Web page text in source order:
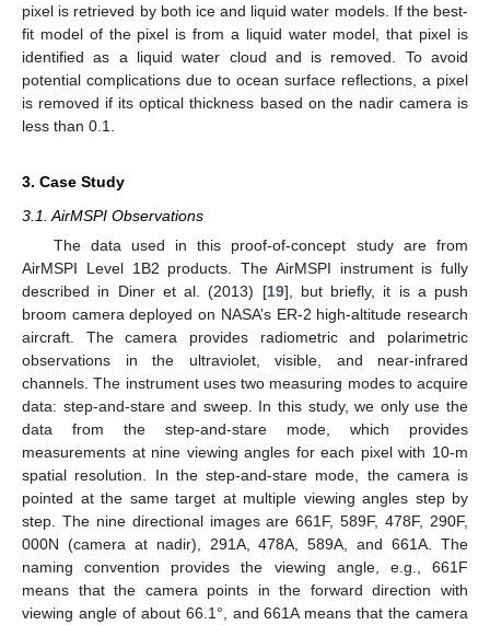
pixel is retrieved by both ice and liquid water models. If the best-
fit model of the pixel is from a liquid water model, that pixel is
identified as a liquid water cloud and is removed. To avoid
potential complications due to ocean surface reflections, a pixel
is removed if its optical thickness based on the nadir camera is
less than 0.1.
3. Case Study
3.1. AirMSPI Observations
The data used in this proof-of-concept study are from
AirMSPI Level 1B2 products. The AirMSPI instrument is fully
described in Diner et al. (2013) [19], but briefly, it is a push
broom camera deployed on NASA’s ER-2 high-altitude research
aircraft. The camera provides radiometric and polarimetric
observations in the ultraviolet, visible, and near-infrared
channels. The instrument uses two measuring modes to acquire
data: step-and-stare and sweep. In this study, we only use the
data from the step-and-stare mode, which provides
measurements at nine viewing angles for each pixel with 10-m
spatial resolution. In the step-and-stare mode, the camera is
pointed at the same target at multiple viewing angles step by
step. The nine directional images are 661F, 589F, 478F, 290F,
000N (camera at nadir), 291A, 478A, 589A, and 661A. The
naming convention provides the viewing angle, e.g., 661F
means that the camera points in the forward direction with
viewing angle of about 66.1°, and 661A means that the camera